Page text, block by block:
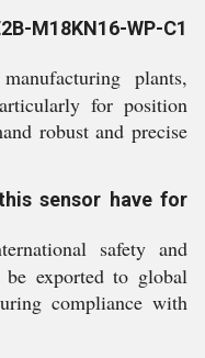
M18KN16-WP-C1
plants,
for position
robust and precise
sensor have for
safety and
exported to global
compliance with